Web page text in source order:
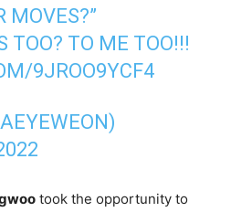
MOVES?”
TOO? TO ME TOO!!!
9JROO9YCF4
took the opportunity to